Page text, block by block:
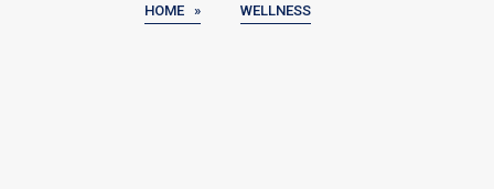
HOME » WELLNESS